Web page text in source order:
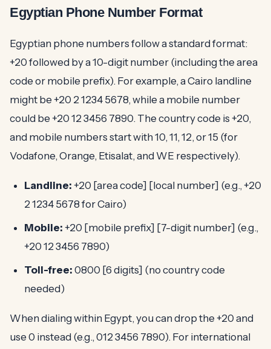
Egyptian Phone Number Format
Egyptian phone numbers follow a standard format:
+20 followed by a 10-digit number (including the area
code or mobile prefix). For example, a Cairo landline
might be +20 2 1234 5678, while a mobile number
could be +20 12 3456 7890. The country code is +20,
and mobile numbers start with 10, 11, 12, or 15 (for
Vodafone, Orange, Etisalat, and WE respectively).
Landline: +20 [area code] [local number] (e.g., +20
2 1234 5678 for Cairo)
Mobile: +20 [mobile prefix] [7-digit number] (e.g.,
+20 12 3456 7890)
Toll-free: 0800 [6 digits] (no country code
needed)
When dialing within Egypt, you can drop the +20 and
use 0 instead (e.g., 012 3456 7890). For international